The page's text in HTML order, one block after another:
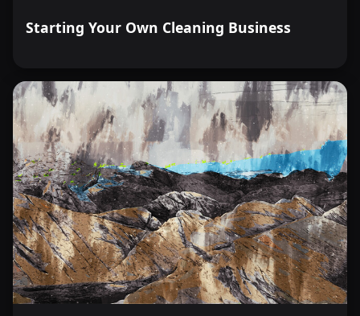
Starting Your Own Cleaning Business